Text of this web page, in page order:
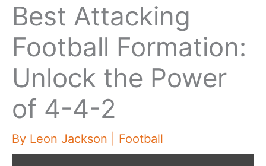
Best Attacking
Football Formation:
Unlock the Power
of 4-4-2
By Leon Jackson Football